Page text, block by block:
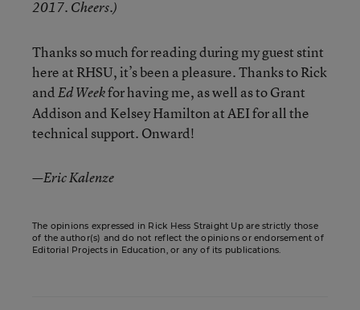
2017. Cheers.)
Thanks so much for reading during my guest stint
here at RHSU, it’s been a pleasure. Thanks to Rick
andEd Weekfor having me, as well as to Grant
Addison and Kelsey Hamilton at AEI for all the
technical support. Onward!
—Eric Kalenze
The opinions expressed in Rick Hess Straight Up are strictly those
of the author(s) and do not reflect the opinions or endorsement of
Editorial Projects in Education, or any of its publications.